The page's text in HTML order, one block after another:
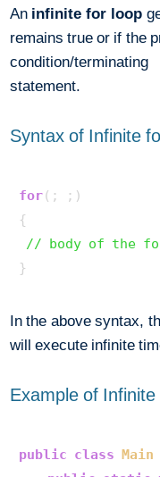
An infinite for loop
remains true or if the
condition/
statement.
Syntax of Infinite
for(; ;)
{
// body of the
In the above syntax,
will execute infinite
Example of
public class Main